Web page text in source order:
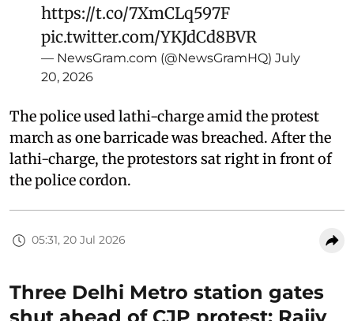
https://t.co/7XmCLq597F
pic.twitter.com/YKJdCd8BVR
— NewsGram.com (@NewsGramHQ) July
20, 2026
The police used lathi-charge amid the protest
march as one barricade was breached. After the
lathi-charge, the protestors sat right in front of
the police cordon.
05:31, 20 Jul 2026
Three Delhi Metro station gates
shut ahead of CJP protest; Rajiv